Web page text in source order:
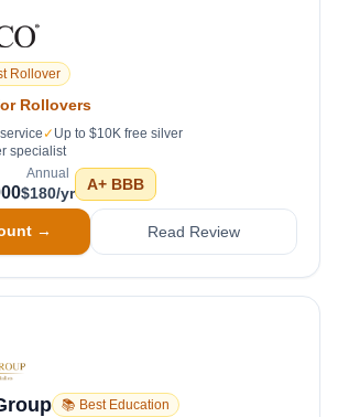
Rollover
Rollovers
✓ Up to $10K free silver
specialist
Annual
$180/yr A+ BBB
→ Read Review
📚 Best Education